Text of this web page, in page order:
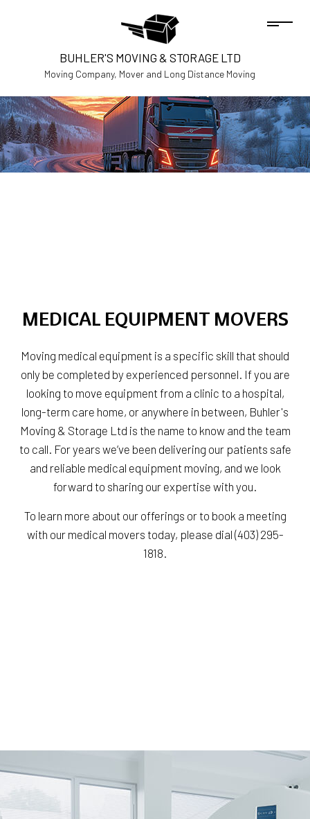
BUHLER'S MOVING & STORAGE LTD
Moving Company, Mover and Long Distance Moving
MEDICAL EQUIPMENT MOVERS
Moving medical equipment is a specific skill that should
only be completed by experienced personnel. If you are
looking to move equipment from a clinic to a hospital,
long-term care home, or anywhere in between, Buhler's
Moving & Storage Ltd is the name to know and the team
to call. For years we’ve been delivering our patients safe
and reliable medical equipment moving, and we look
forward to sharing our expertise with you.
To learn more about our offerings or to book a meeting
with our medical movers today, please dial (403) 295-
1818.